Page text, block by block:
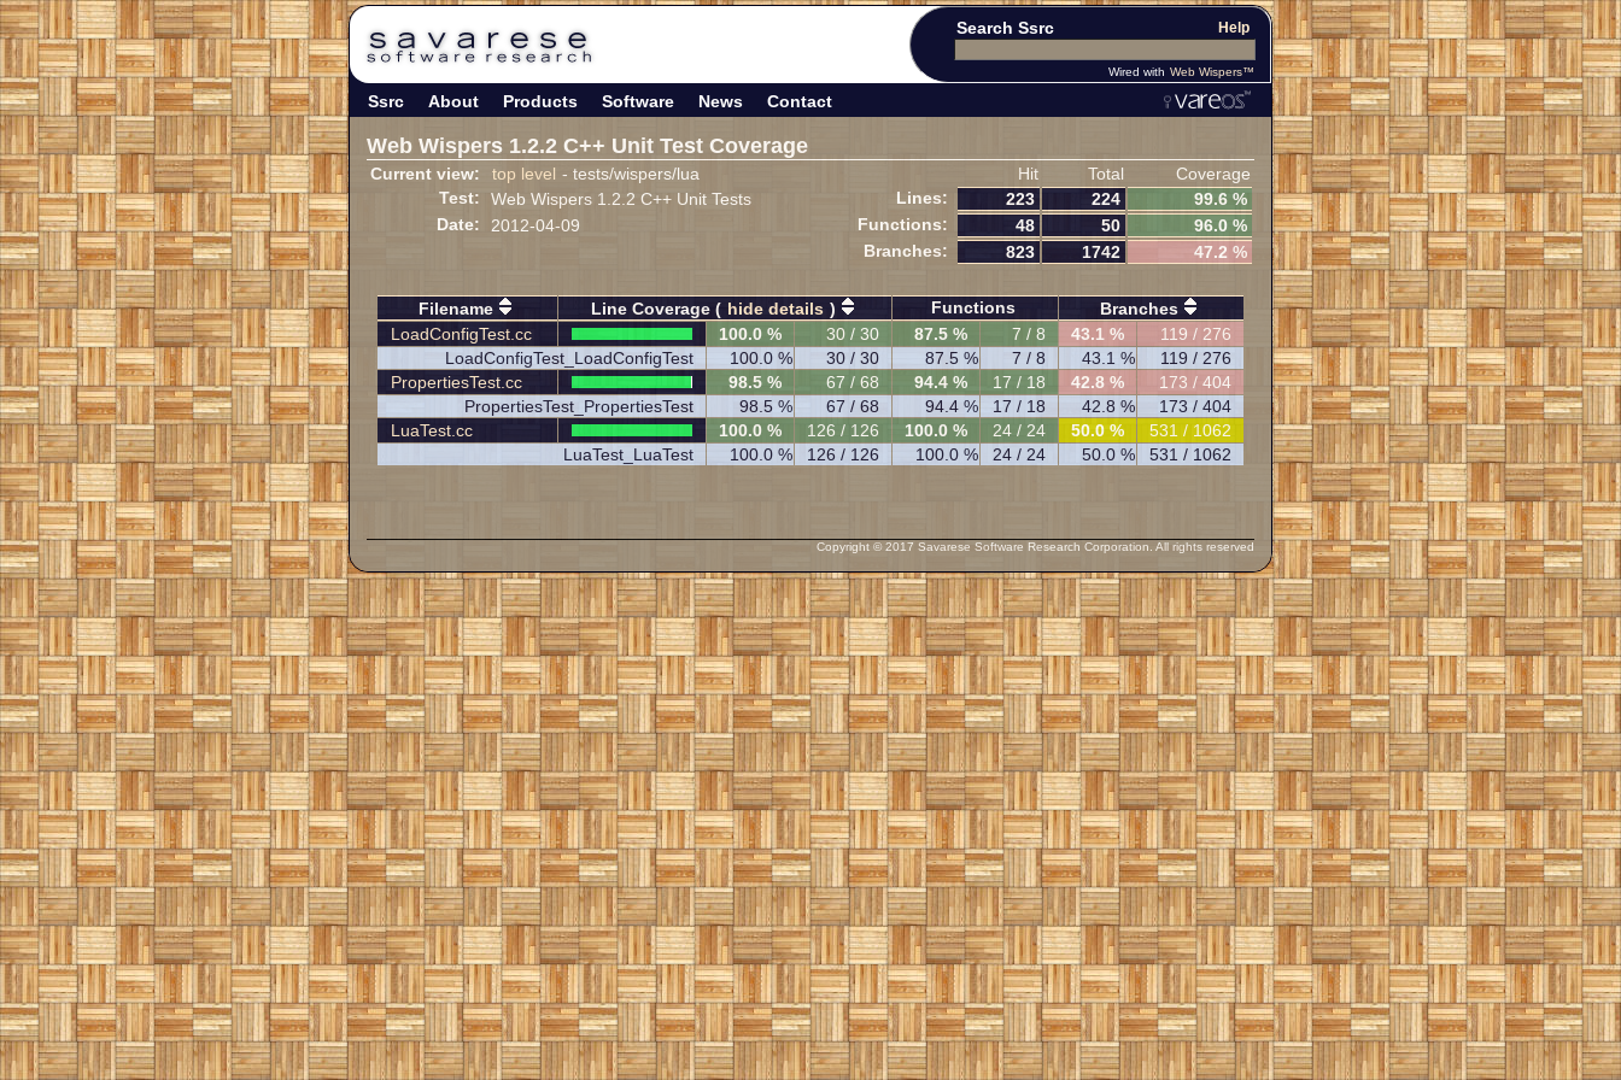
Search Ssrc Help
Wired with Web Wispers™
Ssrc About Products Software News Contact
Web Wispers 1.2.2 C++ Unit Test Coverage
Current view: top level - tests/wispers/lua Hit Total
Coverage
Test:
Web Wispers 1.2.2 C++ Unit Tests Lines: 223 224
99.6 %
Date:
2012-04-09 Functions: 48 50
96.0 %
Branches:
823 1742 47.2 %
Filename Line Coverage ( hide details ) Functions
Branches
LoadConfigTest.cc
100.0 % 30 / 30 87.5 % 7 / 8 43.1 %
119 / 276
LoadConfigTest_LoadConfigTest
100.0 % 30 / 30 87.5 % 7 / 8 43.1 %
119 / 276
PropertiesTest.cc
98.5 % 67 / 68 94.4 % 17 / 18 42.8 %
173 / 404
PropertiesTest_PropertiesTest
98.5 % 67 / 68 94.4 % 17 / 18 42.8 %
173 / 404
LuaTest.cc
100.0 % 126 / 126 100.0 % 24 / 24 50.0 %
531 / 1062
LuaTest_LuaTest
100.0 % 126 / 126 100.0 % 24 / 24 50.0 % 531 / 1062
Copyright © 2017 Savarese Software Research Corporation. All rights reserved